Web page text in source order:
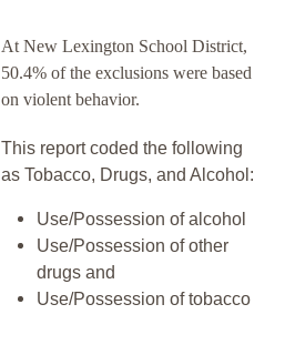
At New Lexington School District,
50.4% of the exclusions were based
on violent behavior.
This report coded the following
as Tobacco, Drugs, and Alcohol:
Use/Possession of alcohol
Use/Possession of other
drugs and
Use/Possession of tobacco